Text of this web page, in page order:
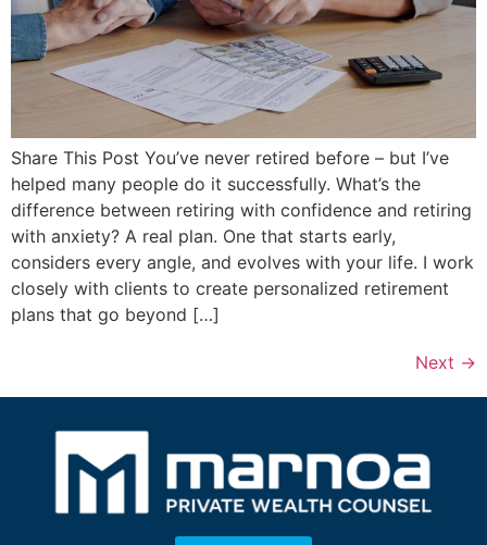
Share This Post You’ve never retired before – but I’ve
helped many people do it successfully. What’s the
difference between retiring with confidence and retiring
with anxiety? A real plan. One that starts early,
considers every angle, and evolves with your life. I work
closely with clients to create personalized retirement
plans that go beyond […]
Next →